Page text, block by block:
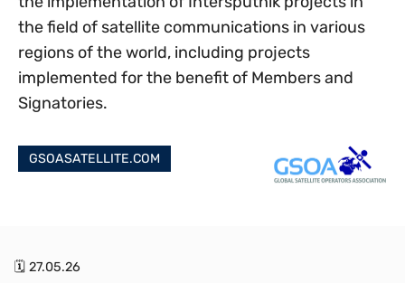
the field of satellite communications in various
regions of the world, including projects
implemented for the benefit of Members and
Signatories.
GSOASATELLITE.COM
🗓 27.05.26